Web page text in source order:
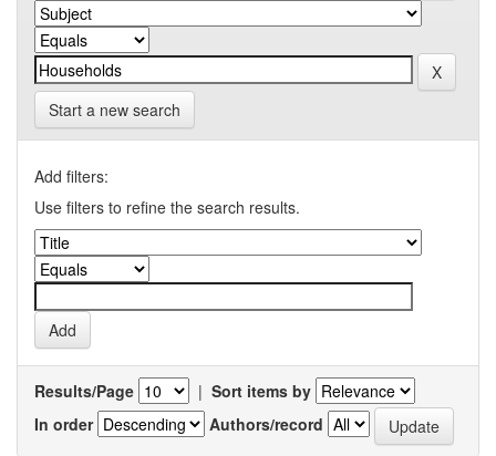
Start a new search
Add filters:
Use filters to refine the search results.
Results/Page | Sort items by
In order
Authors/record